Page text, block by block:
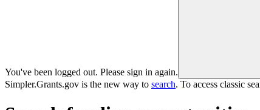
You've been logged out. Please sign in again.
Simpler.Grants.gov is the new way to search. To access classic